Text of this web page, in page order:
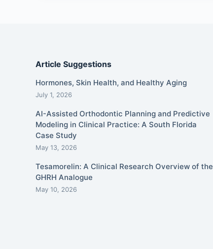
Article Suggestions
Hormones, Skin Health, and Healthy Aging
July 1, 2026
AI-Assisted Orthodontic Planning and Predictive
Modeling in Clinical Practice: A South Florida
Case Study
May 13, 2026
Tesamorelin: A Clinical Research Overview of the
GHRH Analogue
May 10, 2026